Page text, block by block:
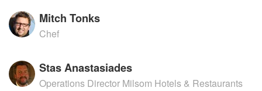
Mitch Tonks
Chef
Stas Anastasiades
Operations Director Milsom Hotels & Restaurants